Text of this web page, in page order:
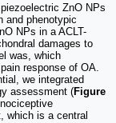
ZnO NPs
and phenotypic
NPs in a ACLT-
damages to
was, which
response of OA.
we integrated
assessment (Figure
which is a central